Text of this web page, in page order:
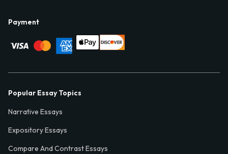
Payment
Popular Essay Topics
Narrative Essays
Expository Essays
Compare And Contrast Essays